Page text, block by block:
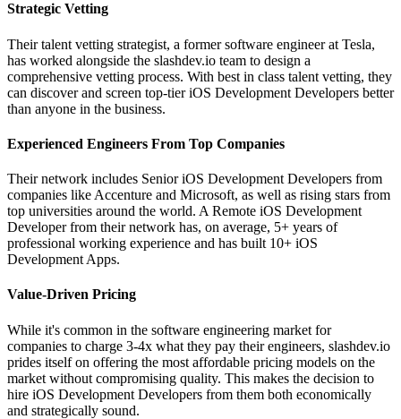
Strategic Vetting
Their talent vetting strategist, a former software engineer at Tesla,
has worked alongside the slashdev.io team to design a
comprehensive vetting process. With best in class talent vetting, they
can discover and screen top-tier iOS Development Developers better
than anyone in the business.
Experienced Engineers From Top Companies
Their network includes Senior iOS Development Developers from
companies like Accenture and Microsoft, as well as rising stars from
top universities around the world. A Remote iOS Development
Developer from their network has, on average, 5+ years of
professional working experience and has built 10+ iOS
Development Apps.
Value-Driven Pricing
While it's common in the software engineering market for
companies to charge 3-4x what they pay their engineers, slashdev.io
prides itself on offering the most affordable pricing models on the
market without compromising quality. This makes the decision to
hire iOS Development Developers from them both economically
and strategically sound.